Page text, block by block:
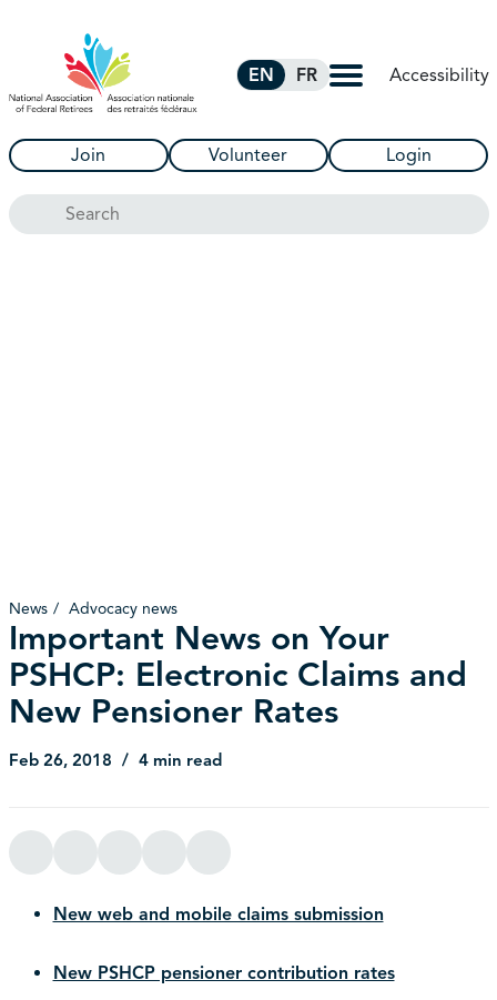
EN FR Accessibility
Join Volunteer Login
Search
News Advocacy news
Important News on Your
PSHCP: Electronic Claims and
New Pensioner Rates
Feb 26, 2018 4 min read
New web and mobile claims submission
New PSHCP pensioner contribution rates